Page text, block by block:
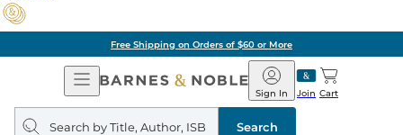
Free Shipping on Orders of $60 or More
Open
Navigation
Barnes
&
Noble
Join
Sign In Cart
Search
query
Search